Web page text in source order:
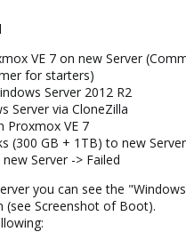
VE 7 on new Server
for starters)
Server 2012 R2
Server via CloneZilla
Proxmox VE 7
(300 GB + 1TB) to new
Server -> Failed
you can see the
(see Screenshot of Boot).